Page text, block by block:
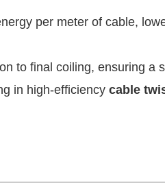
per meter of cable,
to final coiling, ensuring a
in high-efficiency cable